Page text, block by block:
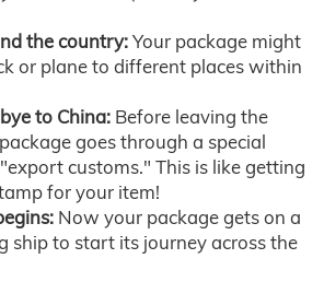
the country:Your package might
or plane to different places within
to China: Before leaving the
goes through a special
customs." This is like getting
for your item!
Now your package gets on a
ship to start its journey across the